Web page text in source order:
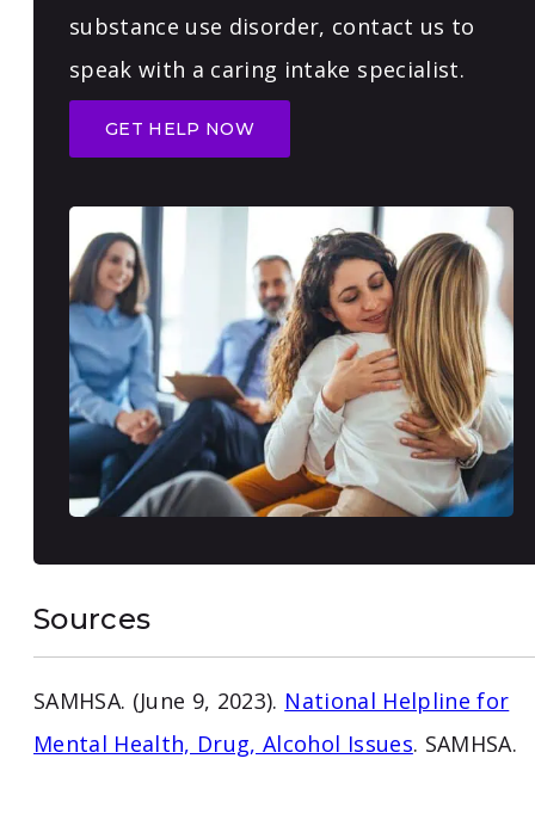
substance use disorder, contact us to
speak with a caring intake specialist.
GET HELP NOW
Sources
SAMHSA. (June 9, 2023). National Helpline for
Mental Health, Drug, Alcohol Issues. SAMHSA.